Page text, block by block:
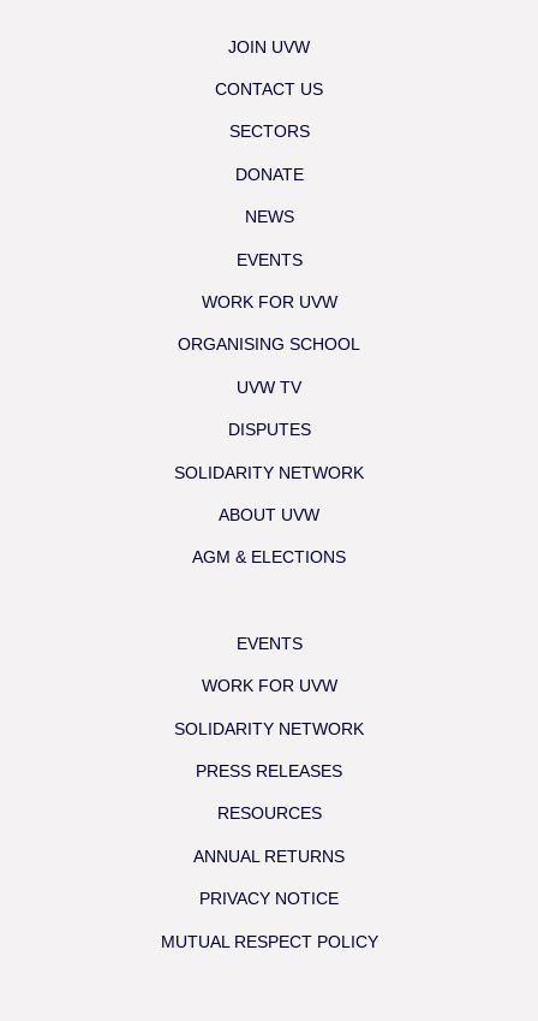
JOIN UVW
CONTACT US
SECTORS
DONATE
NEWS
EVENTS
WORK FOR UVW
ORGANISING SCHOOL
UVW TV
DISPUTES
SOLIDARITY NETWORK
ABOUT UVW
AGM & ELECTIONS
EVENTS
WORK FOR UVW
SOLIDARITY NETWORK
PRESS RELEASES
RESOURCES
ANNUAL RETURNS
PRIVACY NOTICE
MUTUAL RESPECT POLICY